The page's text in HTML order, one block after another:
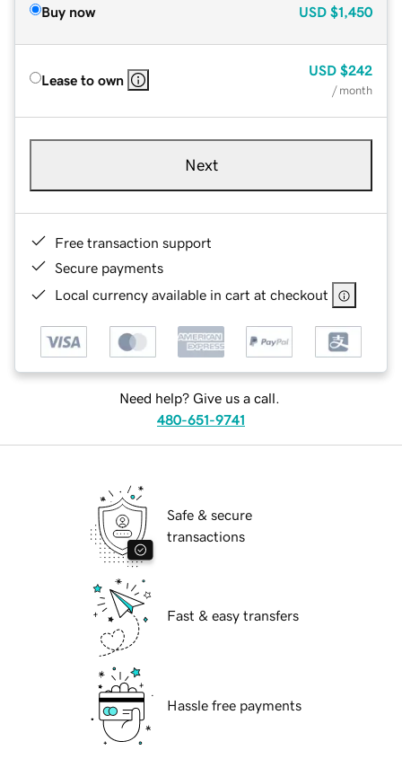
Buy now USD $1,450
Lease to own
USD $242
/ month
Next
Free transaction support
Secure payments
Local currency available in cart at checkout
Need help? Give us a call.
480-651-9741
Safe & secure
transactions
Fast & easy transfers
Hassle free payments